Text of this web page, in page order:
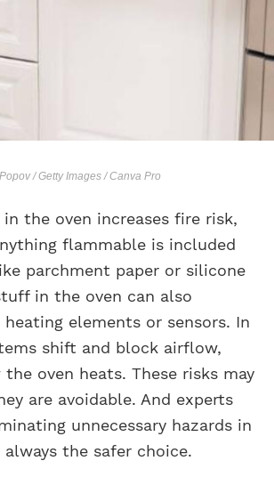
/ Getty Images / Canva Pro
the oven increases fire risk,
flammable is included
parchment paper or silicone
in the oven can also
elements or sensors. In
shift and block airflow,
oven heats. These risks may
are avoidable. And experts
unnecessary hazards in
the safer choice.